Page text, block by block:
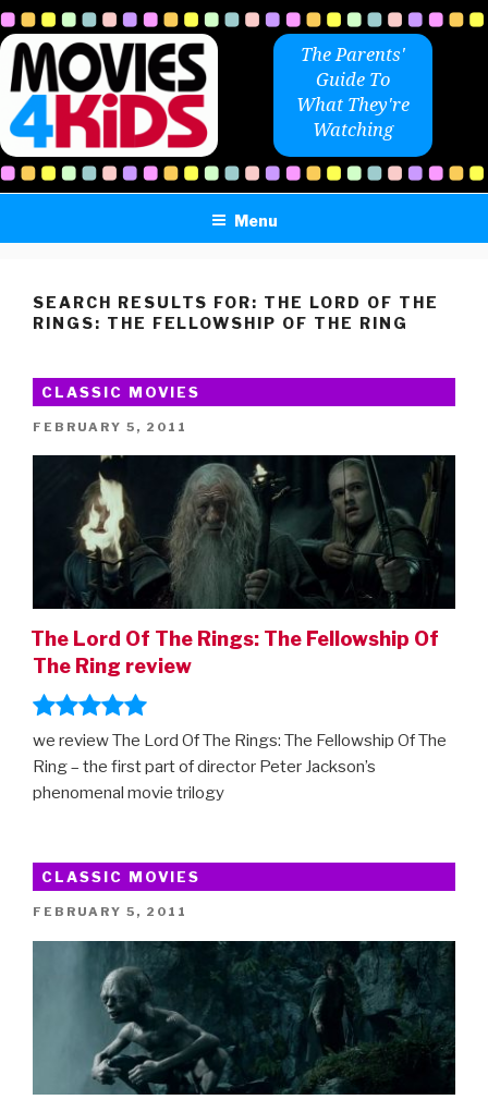
Skip
to
content
The Parents'
Guide To
What They're
Watching
Menu
SEARCH RESULTS FOR: THE LORD OF THE
RINGS: THE FELLOWSHIP OF THE RING
CLASSIC MOVIES
POSTED
FEBRUARY 5, 2011
The Lord Of The Rings: The Fellowship Of
The Ring review
we review The Lord Of The Rings: The Fellowship Of The
Ring – the first part of director Peter Jackson’s
phenomenal movie trilogy
CLASSIC MOVIES
POSTED
FEBRUARY 5, 2011